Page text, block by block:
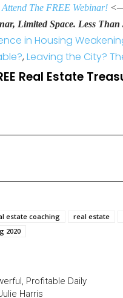
Attend The FREE Webinar!
Limited Space. Less
in Housing
, Leaving the City?
Real Estate
estate coaching real estate
2020
Profitable Daily
Harris